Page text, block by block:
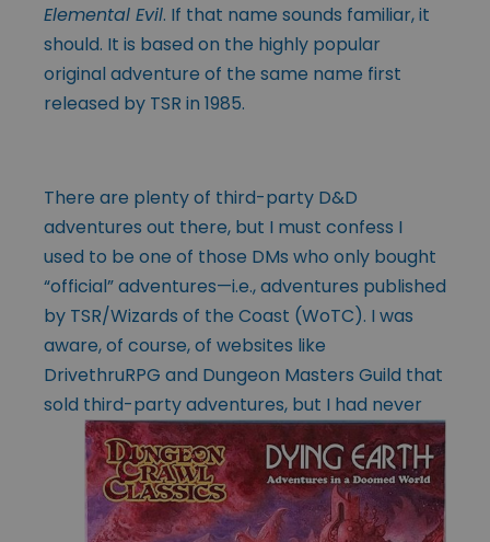
Elemental Evil. If that name sounds familiar, it
should. It is based on the highly popular
original adventure of the same name first
released by TSR in 1985.
There are plenty of third-party D&D
adventures out there, but I must confess I
used to be one of those DMs who only bought
“official” adventures—i.e., adventures published
by TSR/Wizards of the Coast (WoTC). I was
aware, of course, of websites like
DrivethruRPG and Dungeon Masters Guild that
sold third-party adventures, but I had never